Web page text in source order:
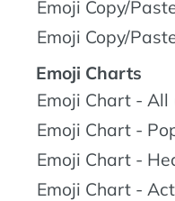
Emoji Copy/
Emoji Copy/
Emoji Charts
Emoji Chart - All
Emoji Chart -
Emoji Chart -
Emoji Chart -